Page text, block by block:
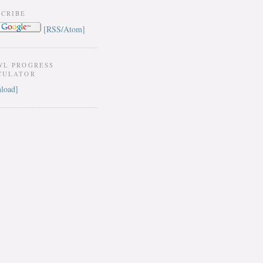
[RSS/Atom]
PROGRESS